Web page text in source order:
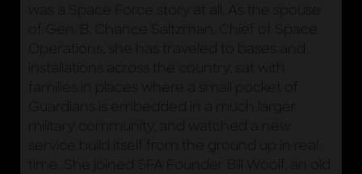
was a Space Force story at all. As the spouse
of Gen. B. Chance Saltzman, Chief of Space
Operations, she has traveled to bases and
installations across the country, sat with
families in places where a small pocket of
Guardians is embedded in a much larger
military community, and watched a new
service build itself from the ground up in real
time. She joined SFA Founder Bill Woolf, an old